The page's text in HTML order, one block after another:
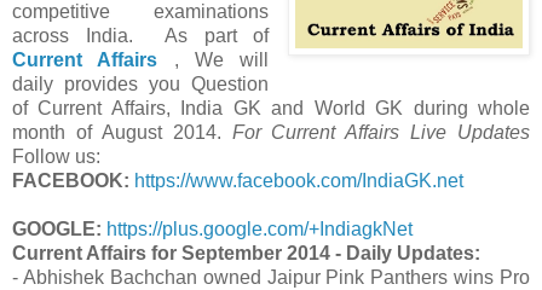
competitive examinations
across India. As part of
Current Affairs , We will
daily provides you Question
of Current Affairs, India GK and World GK during whole
month of August 2014. For Current Affairs Live Updates
Follow us:
FACEBOOK: https://www.facebook.com/IndiaGK.net
GOOGLE: https://plus.google.com/+IndiagkNet
Current Affairs for September 2014 - Daily Updates:
- Abhishek Bachchan owned Jaipur Pink Panthers wins Pro